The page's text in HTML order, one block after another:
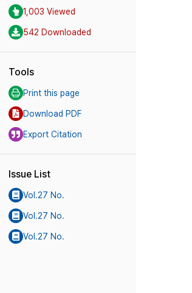
1,003 Viewed
542 Downloaded
Tools
Print this page
Download PDF
Export Citation
Issue List
Vol.27 No.
Vol.27 No.
Vol.27 No.